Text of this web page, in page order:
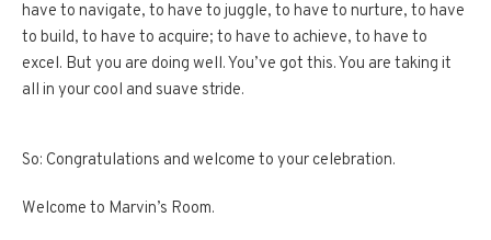
have to navigate, to have to juggle, to have to nurture, to have
to build, to have to acquire; to have to achieve, to have to
excel. But you are doing well. You’ve got this. You are taking it
all in your cool and suave stride.
So: Congratulations and welcome to your celebration.
Welcome to Marvin’s Room.